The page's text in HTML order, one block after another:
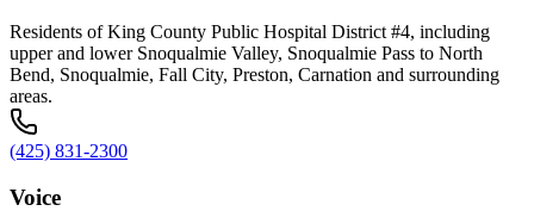
Residents of King County Public Hospital District #4, including
upper and lower Snoqualmie Valley, Snoqualmie Pass to North
Bend, Snoqualmie, Fall City, Preston, Carnation and surrounding
areas.
(425) 831-2300
Voice